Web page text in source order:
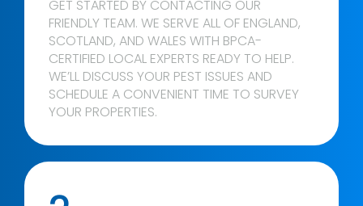
GET STARTED BY CONTACTING OUR
FRIENDLY TEAM. WE SERVE ALL OF ENGLAND,
SCOTLAND, AND WALES WITH BPCA-
CERTIFIED LOCAL EXPERTS READY TO HELP.
WE’LL DISCUSS YOUR PEST ISSUES AND
SCHEDULE A CONVENIENT TIME TO SURVEY
YOUR PROPERTIES.